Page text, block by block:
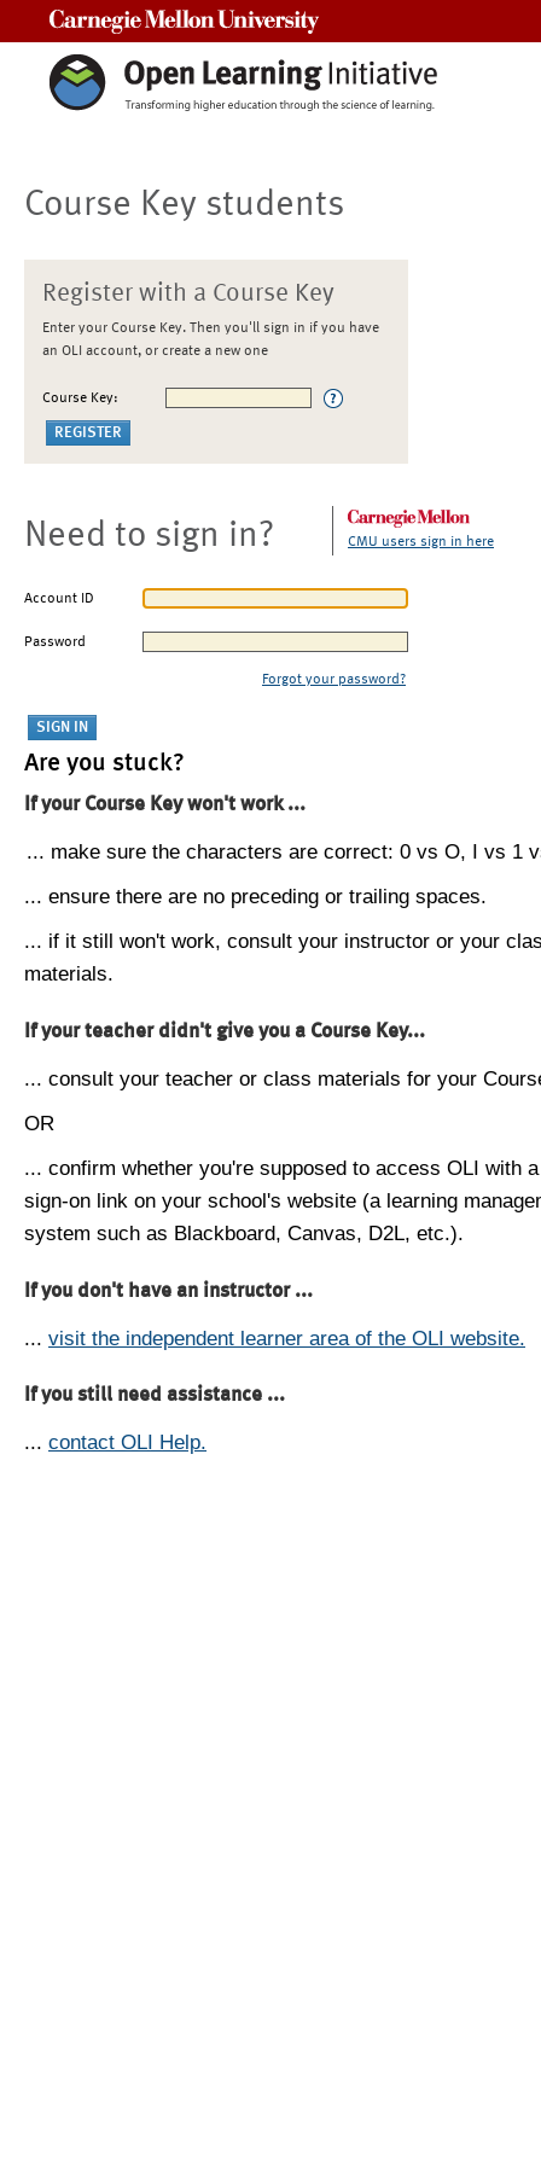
Course Key students
Register with a Course Key
Enter your Course Key. Then you'll sign in if you have
an OLI account, or create a new one
Course Key:
Need to sign in? CMU users sign in here
Account ID
Password
Forgot your password?
Are you stuck?
If your Course Key won't work ...
... make sure the characters are correct: 0 vs O, I vs 1
... ensure there are no preceding or trailing spaces.
... if it still won't work, consult your instructor or your
materials.
If your teacher didn't give you a Course Key...
... consult your teacher or class materials for your
OR
... confirm whether you're supposed to access OLI with
sign-on link on your school's website (a learning
system such as Blackboard, Canvas, D2L, etc.).
If you don't have an instructor ...
... visit the independent learner area of the OLI website.
If you still need assistance ...
... contact OLI Help.